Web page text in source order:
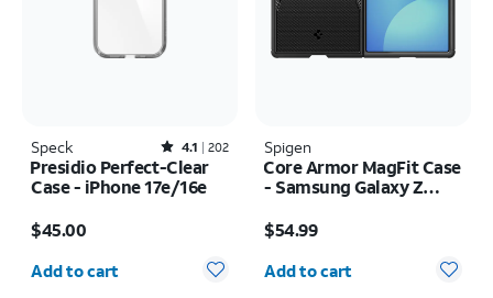
Speck Rated4.1out of 5 stars with202reviews
4.1 202
Presidio Perfect-Clear
Case - iPhone 17e/16e
$45.00
Quantity selected: 0
Add to cart
Spigen
Core Armor MagFit Case
- Samsung Galaxy Z
$54.99
Quantity selected: 0
Add to cart